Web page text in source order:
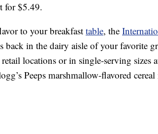
for $5.49.
to your breakfast table, the
back in the dairy aisle of your favorite
locations or in single-serving sizes
Peeps marshmallow-flavored